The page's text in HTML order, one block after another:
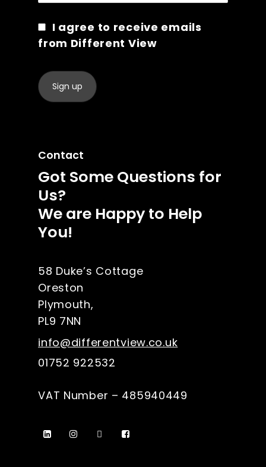
I agree to receive emails
from Different View
Contact
Got Some Questions for
Us?
We are Happy to Help
You!
58 Duke’s Cottage
Oreston
Plymouth,
PL9 7NN
info@differentview.co.uk
01752 922532
VAT Number – 485940449